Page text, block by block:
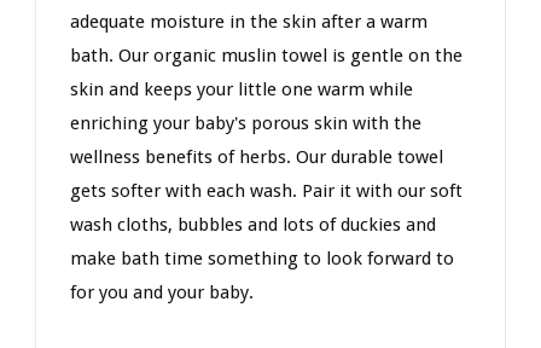
adequate moisture in the skin after a warm
bath. Our organic muslin towel is gentle on the
skin and keeps your little one warm while
enriching your baby's porous skin with the
wellness benefits of herbs. Our durable towel
gets softer with each wash. Pair it with our soft
wash cloths, bubbles and lots of duckies and
make bath time something to look forward to
for you and your baby.